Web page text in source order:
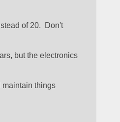
of 20.  Don't
but the electronics
maintain things